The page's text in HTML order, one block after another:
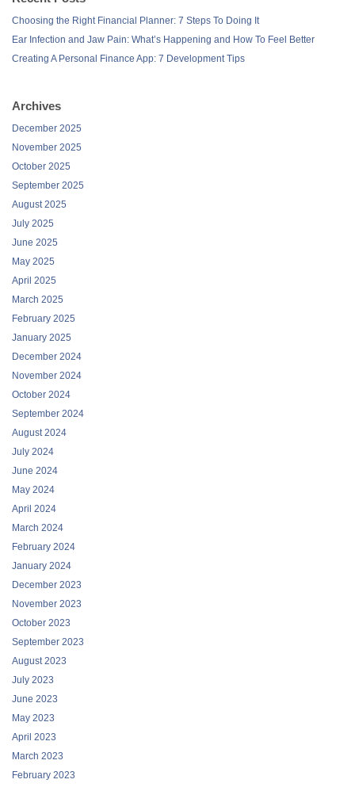
Choosing the Right Financial Planner: 7 Steps To Doing It
Ear Infection and Jaw Pain: What’s Happening and How To Feel Better
Creating A Personal Finance App: 7 Development Tips
Archives
December 2025
November 2025
October 2025
September 2025
August 2025
July 2025
June 2025
May 2025
April 2025
March 2025
February 2025
January 2025
December 2024
November 2024
October 2024
September 2024
August 2024
July 2024
June 2024
May 2024
April 2024
March 2024
February 2024
January 2024
December 2023
November 2023
October 2023
September 2023
August 2023
July 2023
June 2023
May 2023
April 2023
March 2023
February 2023